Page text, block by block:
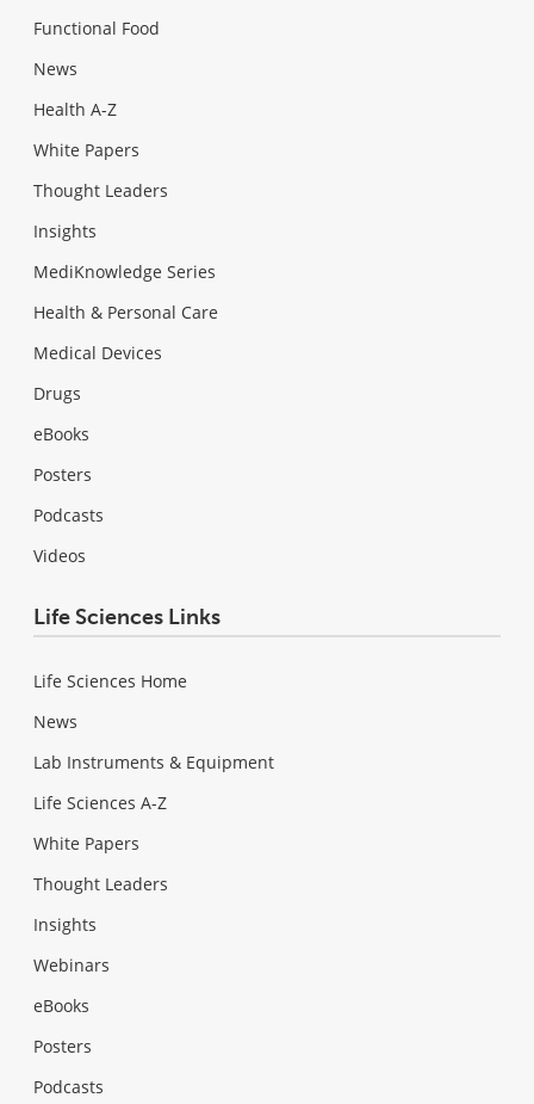
Functional Food
News
Health A-Z
White Papers
Thought Leaders
Insights
MediKnowledge Series
Health & Personal Care
Medical Devices
Drugs
eBooks
Posters
Podcasts
Videos
Life Sciences Links
Life Sciences Home
News
Lab Instruments & Equipment
Life Sciences A-Z
White Papers
Thought Leaders
Insights
Webinars
eBooks
Posters
Podcasts